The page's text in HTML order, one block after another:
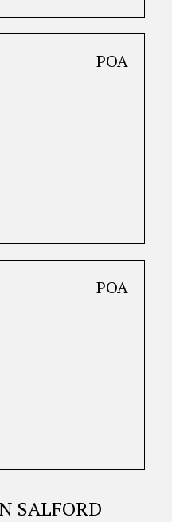
POA
POA
SALFORD